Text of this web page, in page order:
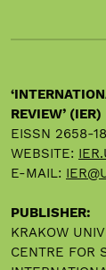
REVIEW’ (IER)
EISSN 2658-
WEBSITE:
E-MAIL:
PUBLISHER:
KRAKOW
CENTRE FOR